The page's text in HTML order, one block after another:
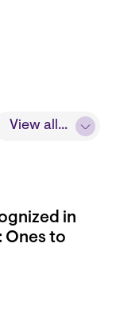
View all...
in
Ones to